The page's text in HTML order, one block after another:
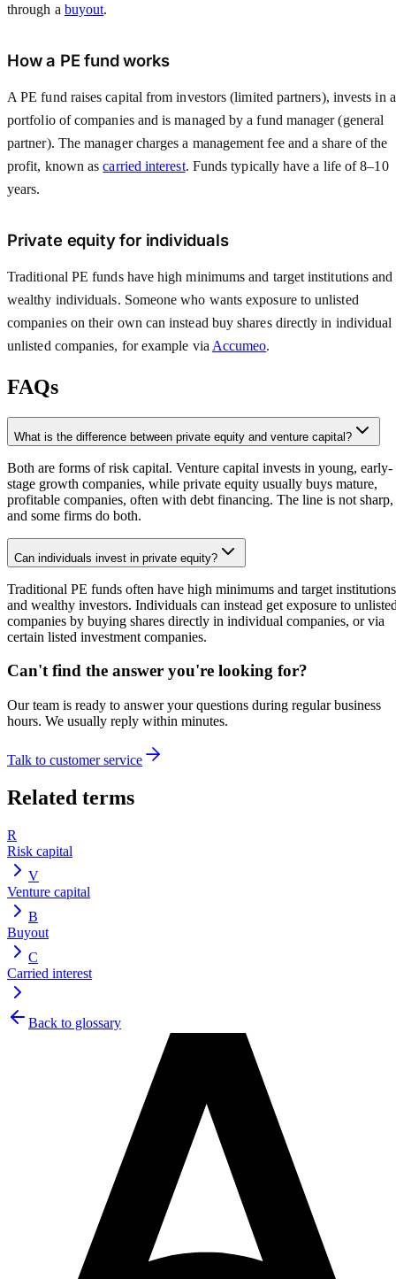
through a buyout.
How a PE fund works
A PE fund raises capital from investors (limited partners), invests in a
portfolio of companies and is managed by a fund manager (general
partner). The manager charges a management fee and a share of the
profit, known ascarried interest. Funds typically have a life of 8–10
years.
Private equity for individuals
Traditional PE funds have high minimums and target institutions and
wealthy individuals. Someone who wants exposure to unlisted
companies on their own can instead buy shares directly in individual
unlisted companies, for example via Accumeo.
FAQs
What is the difference between private equity and venture capital?
Both are forms of risk capital. Venture capital invests in young, early-
stage growth companies, while private equity usually buys mature,
profitable companies, often with debt financing. The line is not sharp,
and some firms do both.
Can individuals invest in private equity?
Traditional PE funds often have high minimums and target institutions
and wealthy investors. Individuals can instead get exposure to
companies by buying shares directly in individual companies, or via
certain listed investment companies.
Can't find the answer you're looking for?
Our team is ready to answer your questions during regular business
hours. We usually reply within minutes.
Talk to customer service
Related terms
R
Risk capital
V
Venture capital
B
Buyout
C
Carried interest
Back to glossary